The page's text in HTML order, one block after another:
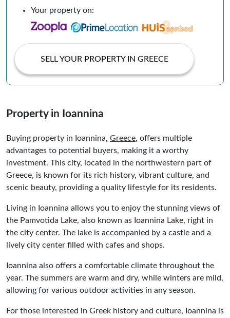
Your property on:
SELL YOUR PROPERTY IN GREECE
Property in Ioannina
Buying property in Ioannina, Greece, offers multiple
advantages to potential buyers, making it a worthy
investment. This city, located in the northwestern part of
Greece, is known for its rich history, vibrant culture, and
scenic beauty, providing a quality lifestyle for its residents.
Living in Ioannina allows you to enjoy the stunning views of
the Pamvotida Lake, also known as Ioannina Lake, right in
the city center. The lake is accompanied by a castle and a
lively city center filled with cafes and shops.
Ioannina also offers a comfortable climate throughout the
year. The summers are warm and dry, while winters are mild,
allowing for various outdoor activities in any season.
For those interested in Greek history and culture, Ioannina is